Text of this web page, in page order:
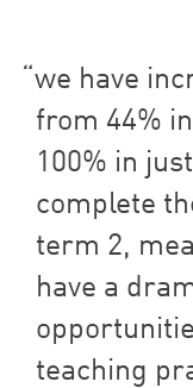
we have
from 44%
100% in
complete
term 2,
have a
teaching